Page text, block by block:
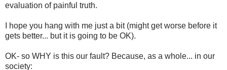
evaluation of painful truth.
I hope you hang with me just a bit (might get worse before it
gets better... but it is going to be OK).
OK- so WHY is this our fault? Because, as a whole... in our
society: